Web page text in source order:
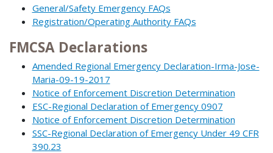
General/Safety Emergency FAQs
Registration/Operating Authority FAQs
FMCSA Declarations
Amended Regional Emergency Declaration-Irma-Jose-
Maria-09-19-2017
Notice of Enforcement Discretion Determination
ESC-Regional Declaration of Emergency 0907
Notice of Enforcement Discretion Determination
SSC-Regional Declaration of Emergency Under 49 CFR
390.23